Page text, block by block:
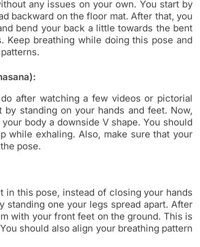
any issues on your own. You start by
backward on the floor mat. After that, you
bend your back a little towards the bent
Keep breathing while doing this pose and
after watching a few videos or pictorial
standing on your hands and feet. Now,
body a downside V shape. You should
while exhaling. Also, make sure that your
pose.
this pose, instead of closing your hands
standing one your legs spread apart. After
with your front feet on the ground. This is
should also align your breathing pattern